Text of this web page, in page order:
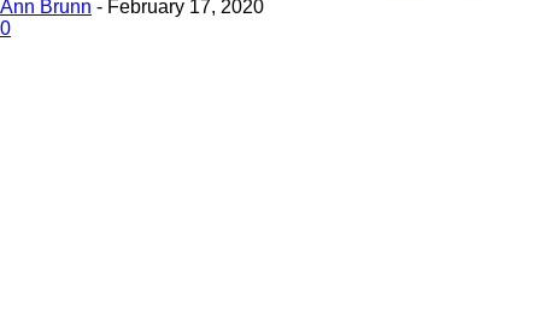
Ann Brunn - February 17, 2020
0